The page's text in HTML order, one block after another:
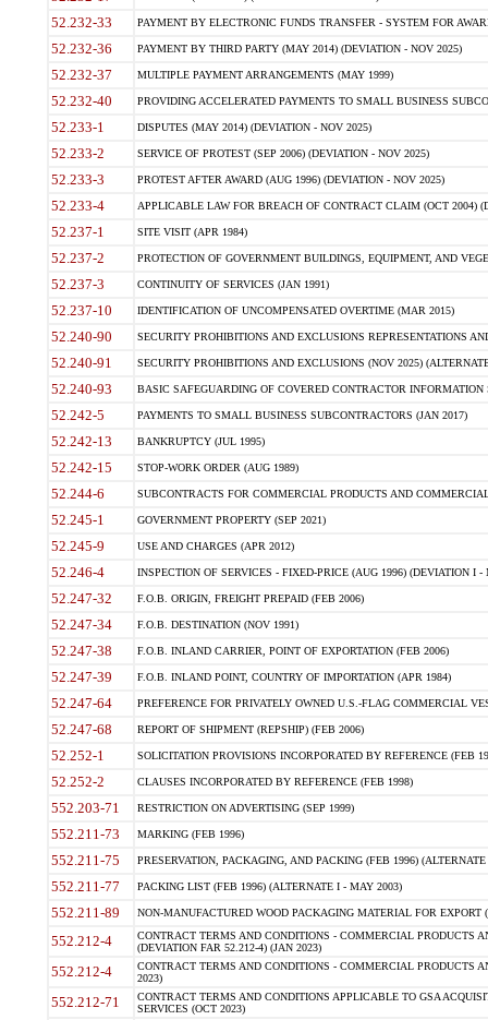
52.232-33 PAYMENT BY ELECTRONIC FUNDS TRANSFER - SYSTEM FOR
52.232-36 PAYMENT BY THIRD PARTY (MAY 2014) (DEVIATION - NOV 2025)
52.232-37 MULTIPLE PAYMENT ARRANGEMENTS (MAY 1999)
52.232-40 PROVIDING ACCELERATED PAYMENTS TO SMALL BUSINESS
52.233-1 DISPUTES (MAY 2014) (DEVIATION - NOV 2025)
52.233-2 SERVICE OF PROTEST (SEP 2006) (DEVIATION - NOV 2025)
52.233-3 PROTEST AFTER AWARD (AUG 1996) (DEVIATION - NOV 2025)
52.233-4 APPLICABLE LAW FOR BREACH OF CONTRACT CLAIM (OCT 2004)
52.237-1 SITE VISIT (APR 1984)
52.237-2 PROTECTION OF GOVERNMENT BUILDINGS, EQUIPMENT, AND
52.237-3 CONTINUITY OF SERVICES (JAN 1991)
52.237-10 IDENTIFICATION OF UNCOMPENSATED OVERTIME (MAR 2015)
52.240-90 SECURITY PROHIBITIONS AND EXCLUSIONS REPRESENTATIONS
52.240-91 SECURITY PROHIBITIONS AND EXCLUSIONS (NOV 2025)
52.240-93 BASIC SAFEGUARDING OF COVERED CONTRACTOR INFORMATION
52.242-5 PAYMENTS TO SMALL BUSINESS SUBCONTRACTORS (JAN 2017)
52.242-13 BANKRUPTCY (JUL 1995)
52.242-15 STOP-WORK ORDER (AUG 1989)
52.244-6 SUBCONTRACTS FOR COMMERCIAL PRODUCTS AND
52.245-1 GOVERNMENT PROPERTY (SEP 2021)
52.245-9 USE AND CHARGES (APR 2012)
52.246-4 INSPECTION OF SERVICES - FIXED-PRICE (AUG 1996) (DEVIATION I -
52.247-32 F.O.B. ORIGIN, FREIGHT PREPAID (FEB 2006)
52.247-34 F.O.B. DESTINATION (NOV 1991)
52.247-38 F.O.B. INLAND CARRIER, POINT OF EXPORTATION (FEB 2006)
52.247-39 F.O.B. INLAND POINT, COUNTRY OF IMPORTATION (APR 1984)
52.247-64 PREFERENCE FOR PRIVATELY OWNED U.S.-FLAG COMMERCIAL
52.247-68 REPORT OF SHIPMENT (REPSHIP) (FEB 2006)
52.252-1 SOLICITATION PROVISIONS INCORPORATED BY REFERENCE (FEB
52.252-2 CLAUSES INCORPORATED BY REFERENCE (FEB 1998)
552.203-71 RESTRICTION ON ADVERTISING (SEP 1999)
552.211-73 MARKING (FEB 1996)
552.211-75 PRESERVATION, PACKAGING, AND PACKING (FEB 1996)
552.211-77 PACKING LIST (FEB 1996) (ALTERNATE I - MAY 2003)
552.211-89 NON-MANUFACTURED WOOD PACKAGING MATERIAL FOR EXPORT
552.212-4
CONTRACT TERMS AND CONDITIONS - COMMERCIAL PRODUCTS
(DEVIATION FAR 52.212-4) (JAN 2023)
552.212-4
CONTRACT TERMS AND CONDITIONS - COMMERCIAL PRODUCTS
2023)
552.212-71
CONTRACT TERMS AND CONDITIONS APPLICABLE TO GSA
SERVICES (OCT 2023)